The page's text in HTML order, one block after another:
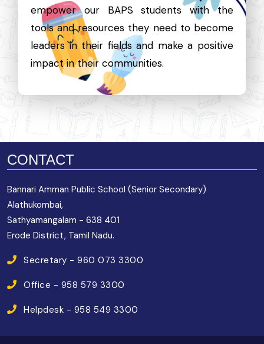
empower our BAPS students with the
tools and resources they need to become
leaders in their fields and make a positive
impact in their communities.
CONTACT
Bannari Amman Public School (Senior Secondary)
Alathukombai,
Sathyamangalam - 638 401
Erode District, Tamil Nadu.
Secretary - 960 073 3300
Office - 958 579 3300
Helpdesk - 958 549 3300